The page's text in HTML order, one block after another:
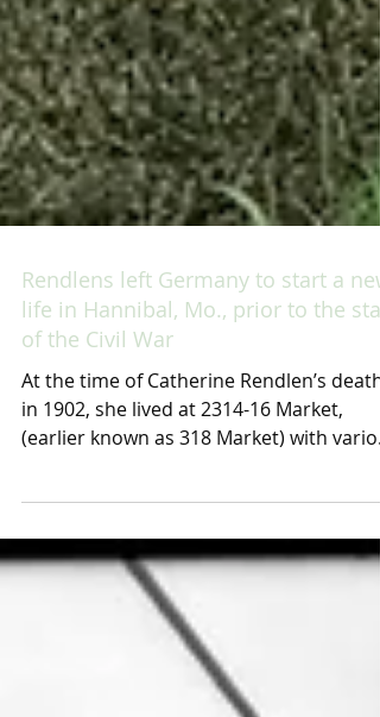
Rendlens left Germany to start a new
life in Hannibal, Mo., prior to the
of the Civil War
At the time of Catherine Rendlen’s death
(earlier known as 318 Market) with